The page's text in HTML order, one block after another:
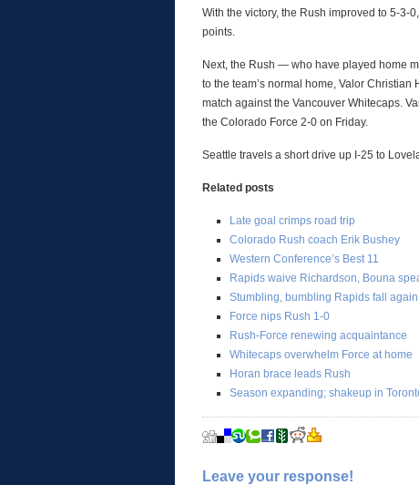
With the victory, the Rush improved to 5-3-
points.
Next, the Rush — who have played home
to the team’s normal home, Valor
match against the Vancouver Whitecaps.
the Colorado Force 2-0 on Friday.
Seattle travels a short drive up I-25 to
Related posts
Late goal crimps road trip
Colorado Rush coach Erik Bushey
Western Conference’s Best 11
Rapids waive Richardson, Bouna
Stumbling, bumbling Rapids fall again
Force nips Rush 1-0
Rush-Force renewing acquaintance
Whitecaps overwhelm Force at home
Horan brace leads Rush
Season expanding; shakeup in
Leave your response!